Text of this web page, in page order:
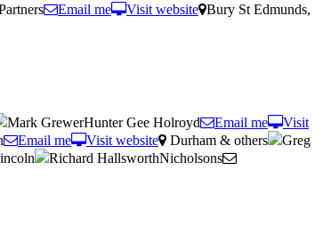
Email me Visit website Bury St Edmunds,
Mark GrewerHunter Gee Holroyd Email me
Visit
Email me Visit website Durham & others
Greg
Richard HallsworthNicholsons